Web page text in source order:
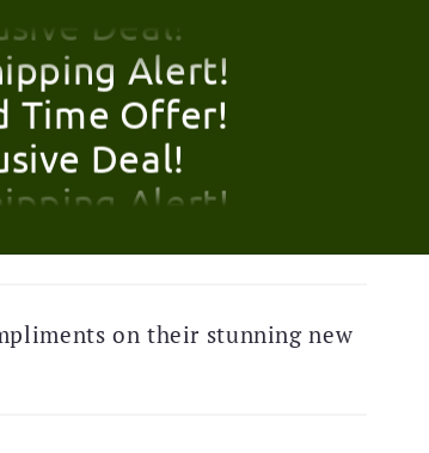
Time Offer!
Deal!
Alert!
Time Offer!
Deal!
Alert!
Deal!
Alert!
on their stunning new